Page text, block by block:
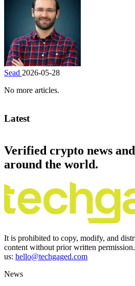
Sead 2026-05-28
No more articles.
Latest
Verified crypto news
around the world.
It is prohibited to copy, modify, and
content without prior written
us: hello@techgaged.com
News